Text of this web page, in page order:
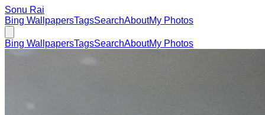
Sonu Rai
Bing WallpapersTagsSearchAboutMy Photos
Bing WallpapersTagsSearchAboutMy Photos